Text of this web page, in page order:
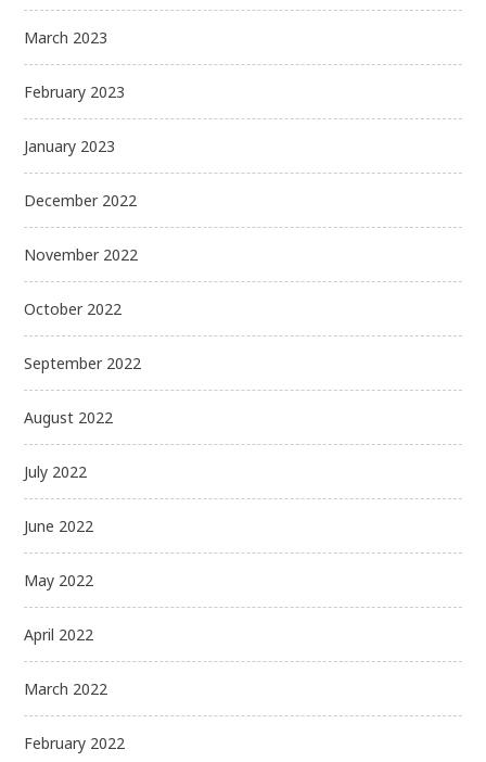
March 2023
February 2023
January 2023
December 2022
November 2022
October 2022
September 2022
August 2022
July 2022
June 2022
May 2022
April 2022
March 2022
February 2022